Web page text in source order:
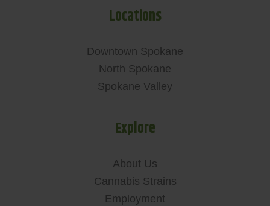
Locations
Downtown Spokane
North Spokane
Spokane Valley
Explore
About Us
Cannabis Strains
Employment